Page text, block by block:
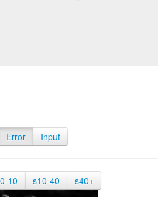
Error Input
10 s10-40 s40+